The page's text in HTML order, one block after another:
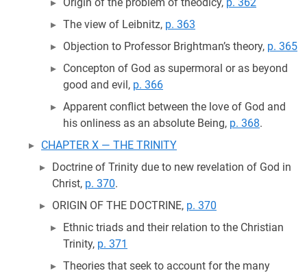
The view of Leibnitz, p. 363
Objection to Professor Brightman’s theory, p. 365
Concepton of God as supermoral or as beyond
good and evil, p. 366
Apparent conflict between the love of God and
his onliness as an absolute Being, p. 368.
CHAPTER X — THE TRINITY
Doctrine of Trinity due to new revelation of God in
Christ, p. 370.
ORIGIN OF THE DOCTRINE, p. 370
Ethnic triads and their relation to the Christian
Trinity, p. 371
Theories that seek to account for the many